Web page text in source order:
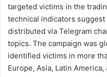
targeted victims in the
technical indicators
distributed via Telegram
topics. The campaign was
identified victims in more
Europe, Asia, Latin